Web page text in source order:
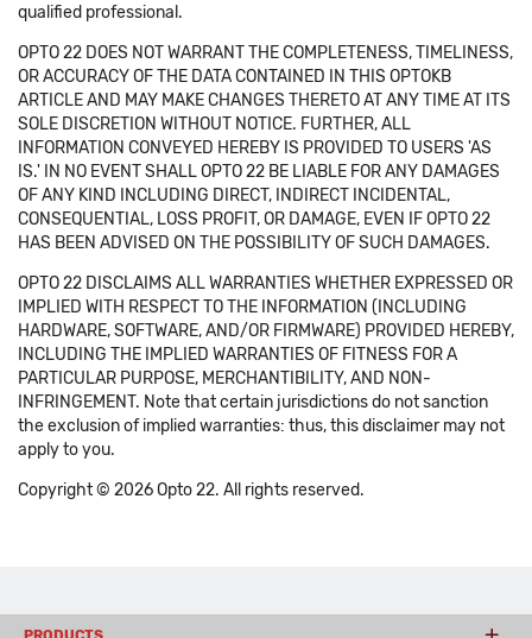
qualified professional.
OPTO 22 DOES NOT WARRANT THE COMPLETENESS, TIMELINESS,
OR ACCURACY OF THE DATA CONTAINED IN THIS OPTOKB
ARTICLE AND MAY MAKE CHANGES THERETO AT ANY TIME AT ITS
SOLE DISCRETION WITHOUT NOTICE. FURTHER, ALL
INFORMATION CONVEYED HEREBY IS PROVIDED TO USERS 'AS
IS.' IN NO EVENT SHALL OPTO 22 BE LIABLE FOR ANY DAMAGES
OF ANY KIND INCLUDING DIRECT, INDIRECT INCIDENTAL,
CONSEQUENTIAL, LOSS PROFIT, OR DAMAGE, EVEN IF OPTO 22
HAS BEEN ADVISED ON THE POSSIBILITY OF SUCH DAMAGES.
OPTO 22 DISCLAIMS ALL WARRANTIES WHETHER EXPRESSED OR
IMPLIED WITH RESPECT TO THE INFORMATION (INCLUDING
HARDWARE, SOFTWARE, AND/OR FIRMWARE) PROVIDED HEREBY,
INCLUDING THE IMPLIED WARRANTIES OF FITNESS FOR A
PARTICULAR PURPOSE, MERCHANTIBILITY, AND NON-
INFRINGEMENT. Note that certain jurisdictions do not sanction
the exclusion of implied warranties: thus, this disclaimer may not
apply to you.
Copyright © 2026 Opto 22. All rights reserved.